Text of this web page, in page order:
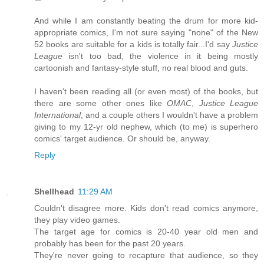
And while I am constantly beating the drum for more kid-
appropriate comics, I'm not sure saying "none" of the New
52 books are suitable for a kids is totally fair...I'd say Justice
League isn't too bad, the violence in it being mostly
cartoonish and fantasy-style stuff, no real blood and guts.
I haven't been reading all (or even most) of the books, but
there are some other ones like OMAC, Justice League
International, and a couple others I wouldn't have a problem
giving to my 12-yr old nephew, which (to me) is superhero
comics' target audience. Or should be, anyway.
Reply
Shellhead 11:29 AM
Couldn't disagree more. Kids don't read comics anymore,
they play video games.
The target age for comics is 20-40 year old men and
probably has been for the past 20 years.
They're never going to recapture that audience, so they